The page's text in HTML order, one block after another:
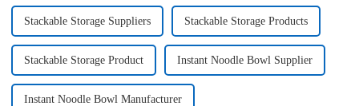
Stackable Storage Suppliers Stackable Storage Products
Stackable Storage Product Instant Noodle Bowl Supplier
Instant Noodle Bowl Manufacturer